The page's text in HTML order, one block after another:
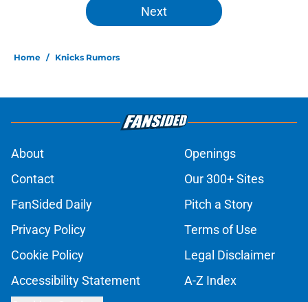
Ranking the Knicks' best possible
Christmas Day opponents
been shorter if Kareem Abdul-
Jabbar got his wish
Published by on Invalid Date
Jalen Brunson won't be NBA's first
$1 billion player (to no fault of his
Published by on Invalid Date
Knicks suddenly find themselves
down one of their most creative
Published by on Invalid Date